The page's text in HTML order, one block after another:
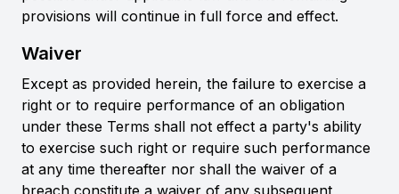
provisions will continue in full force and effect.
Waiver
Except as provided herein, the failure to exercise a
right or to require performance of an obligation
under these Terms shall not effect a party's ability
to exercise such right or require such performance
at any time thereafter nor shall the waiver of a
breach constitute a waiver of any subsequent